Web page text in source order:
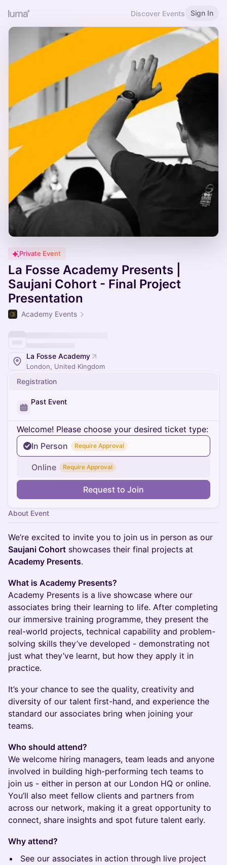
Discover Events Sign In
Private Event
La Fosse Academy Presents |
Saujani Cohort - Final Project
Presentation
Academy Events
La Fosse Academy
London, United Kingdom
Registration
Past Event
Welcome! Please choose your desired ticket type:
In Person
Require Approval
Online Require Approval
Request to Join
About Event
We’re excited to invite you to join us in person as our
Saujani Cohort showcases their final projects at
Academy Presents.
What is Academy Presents?
Academy Presents is a live showcase where our
associates bring their learning to life. After completing
our immersive training programme, they present the
real-world projects, technical capability and problem-
solving skills they’ve developed - demonstrating not
just what they’ve learnt, but how they apply it in
practice.
It’s your chance to see the quality, creativity and
diversity of our talent first-hand, and experience the
standard our associates bring when joining your
teams.
Who should attend?
We welcome hiring managers, team leads and anyone
involved in building high-performing tech teams to
join us - either in person at our London HQ or online.
You’ll also meet fellow clients and partners from
across our network, making it a great opportunity to
connect, share insights and spot future talent early.
Why attend?
See our associates in action through live project